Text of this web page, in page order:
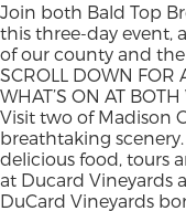
Join both Bald Top
this three-day event,
of our county and
SCROLL DOWN FOR
WHAT’S ON AT BOTH
Visit two of Madison
breathtaking scenery.
delicious food, tours
at Ducard Vineyards
DuCard Vineyards